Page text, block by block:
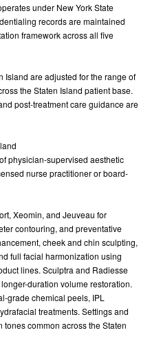
under New York State
records are maintained
framework across all five
Island are adjusted for the range of
the Staten Island patient base.
post-treatment care guidance are
physician-supervised aesthetic
nurse practitioner or board-
Xeomin, and Jeuveau for
contouring, and preventative
cheek and chin sculpting,
full facial harmonization using
lines. Sculptra and Radiesse
duration volume restoration.
grade chemical peels, IPL
treatments. Settings and
common across the Staten